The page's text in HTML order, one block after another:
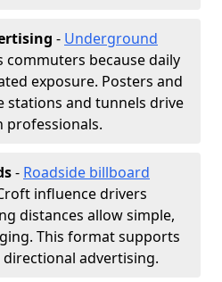
- Underground
commuters because daily
exposure. Posters and
stations and tunnels drive
professionals.
- Roadside billboard
influence drivers
distances allow simple,
This format supports
advertising.